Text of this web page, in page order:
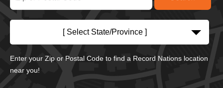
[ Select State/Province ]
Enter your Zip or Postal Code to find a Record Nations location
near you!